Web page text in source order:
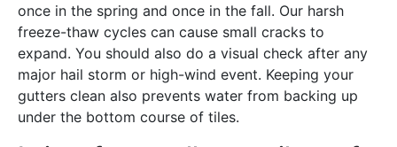
once in the spring and once in the fall. Our harsh
freeze-thaw cycles can cause small cracks to
expand. You should also do a visual check after any
major hail storm or high-wind event. Keeping your
gutters clean also prevents water from backing up
under the bottom course of tiles.